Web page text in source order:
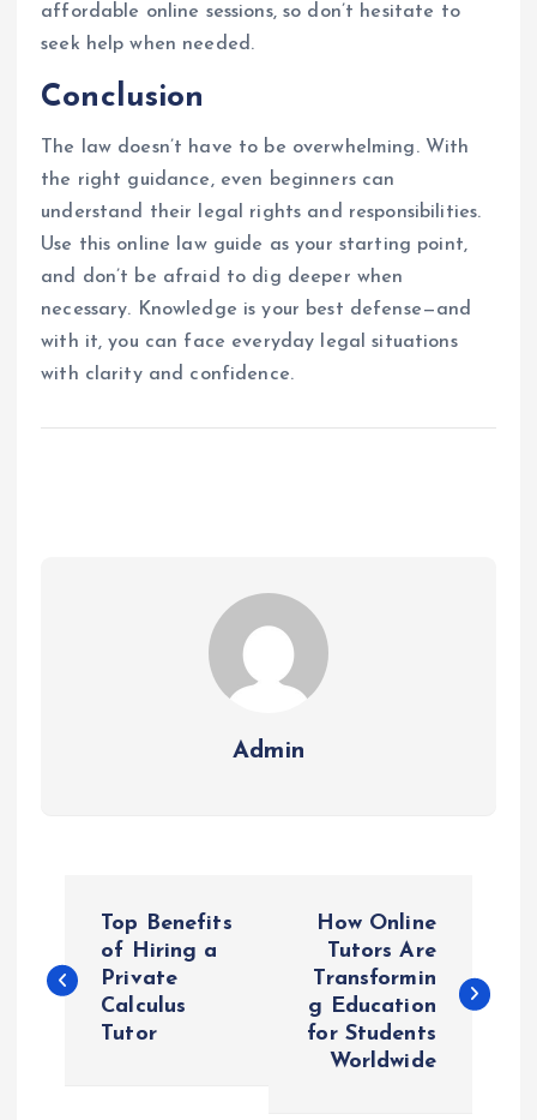
affordable online sessions, so don’t hesitate to
seek help when needed.
Conclusion
The law doesn’t have to be overwhelming. With
the right guidance, even beginners can
understand their legal rights and responsibilities.
Use this online law guide as your starting point,
and don’t be afraid to dig deeper when
necessary. Knowledge is your best defense—and
with it, you can face everyday legal situations
with clarity and confidence.
Admin
o
Top Benefits
of Hiring a
Private
Calculus
Tutor
How Online
Tutors Are
Transformin
g Education
for Students
Worldwide